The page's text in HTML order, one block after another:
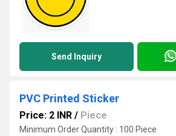
Send Inquiry
PVC Printed Sticker
Price: 2 INR / Piece
Minimum Order Quantity : 100 Piece